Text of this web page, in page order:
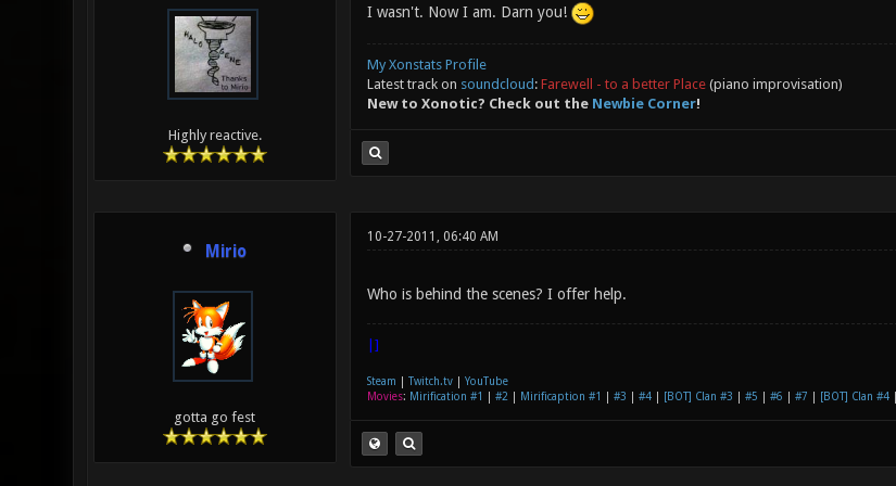
Highly reactive.
I wasn't. Now I am. Darn you!
My Xonstats Profile
Latest track on soundcloud : Farewell - to a better Place(piano improvisation)
New to Xonotic? Check out the Newbie Corner!
Mirio
gotta go fest
10-27-2011, 06:40 AM
Who is behind the scenes? I offer help.
|]
Steam Twitch.tv| YouTube
Movies: Mirification #1 #2 Mirificaption #1 #3 #4| [BOT] Clan #3 #5 #6 #7 [BOT] Clan #4|